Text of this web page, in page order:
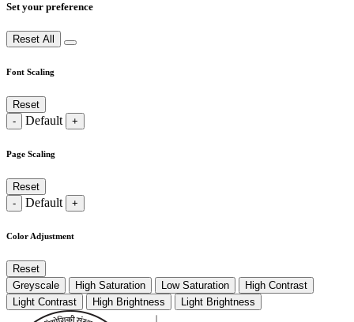
Set your preference
Reset All
Font Scaling
Reset
-
Default +
Page Scaling
Reset
-
Default +
Color Adjustment
Reset
Greyscale
High Saturation Low Saturation
High Contrast
Light Contrast
High Brightness Light Brightness